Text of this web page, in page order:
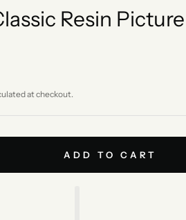
Resin
at checkout.
ADD TO CART